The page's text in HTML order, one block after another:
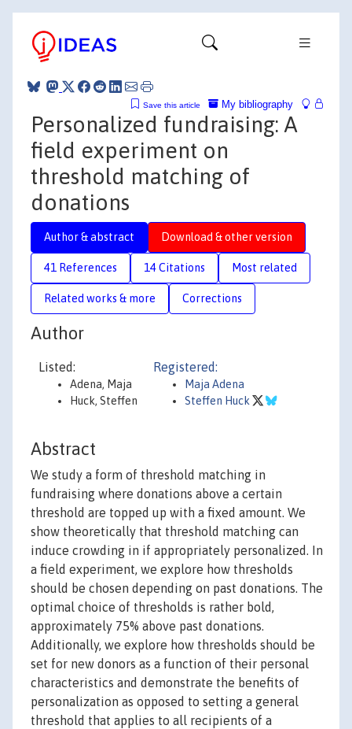
My bibliography
Save this article
Personalized fundraising: A
field experiment on
threshold matching of
donations
Author & abstract Download & other version
41 References 14 Citations Most related
Related works & more Corrections
Author
Listed:
Adena, Maja
Huck, Steffen
Registered:
Maja Adena
Steffen Huck
Abstract
We study a form of threshold matching in
fundraising where donations above a certain
threshold are topped up with a fixed amount. We
show theoretically that threshold matching can
induce crowding in if appropriately personalized. In
a field experiment, we explore how thresholds
should be chosen depending on past donations. The
optimal choice of thresholds is rather bold,
approximately 75% above past donations.
Additionally, we explore how thresholds should be
set for new donors as a function of their personal
characteristics and demonstrate the benefits of
personalization as opposed to setting a general
threshold that applies to all recipients of a